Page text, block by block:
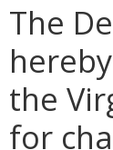
The
the
for